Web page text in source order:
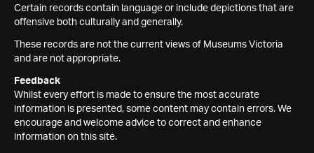
Certain records contain language or include depictions that are
offensive both culturally and generally.
These records are not the current views of Museums Victoria
and are not appropriate.
Feedback
Whilst every effort is made to ensure the most accurate
information is presented, some content may contain errors. We
encourage and welcome advice to correct and enhance
information on this site.